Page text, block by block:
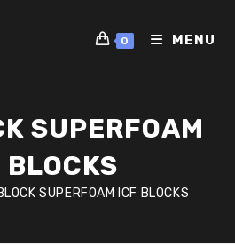
0 MENU
SUPERFOAM
BLOCKS
SUPERFOAM ICF BLOCKS